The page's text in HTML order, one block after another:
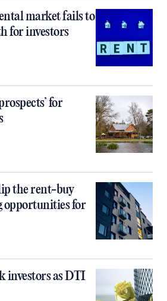
market fails to
for investors
for
the rent-buy
opportunities for
investors as DTI